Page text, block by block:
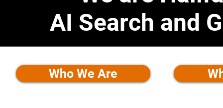
AI Search and
Who We Are